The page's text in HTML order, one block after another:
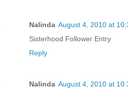
Nalinda August 4, 2010 at
Sisterhood Follower Entry
Reply
Nalinda August 4, 2010 at